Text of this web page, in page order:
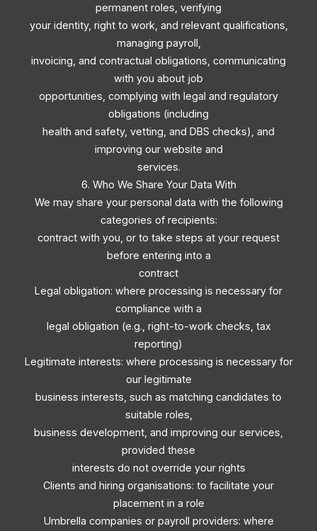
permanent roles, verifying
your identity, right to work, and relevant qualifications,
managing payroll,
invoicing, and contractual obligations, communicating
with you about job
opportunities, complying with legal and regulatory
obligations (including
health and safety, vetting, and DBS checks), and
improving our website and
services.
6. Who We Share Your Data With
We may share your personal data with the following
categories of recipients:
contract with you, or to take steps at your request
before entering into a
contract
Legal obligation: where processing is necessary for
compliance with a
legal obligation (e.g., right-to-work checks, tax
reporting)
Legitimate interests: where processing is necessary for
our legitimate
business interests, such as matching candidates to
suitable roles,
business development, and improving our services,
provided these
interests do not override your rights
Clients and hiring organisations: to facilitate your
placement in a role
Umbrella companies or payroll providers: where